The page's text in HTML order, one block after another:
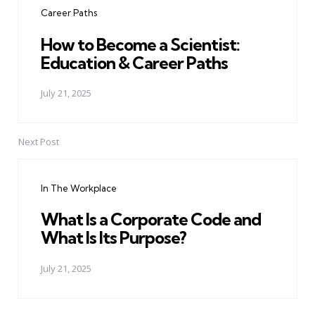
Career Paths
How to Become a Scientist:
Education & Career Paths
July 21, 2025
Next Post
In The Workplace
What Is a Corporate Code and
What Is Its Purpose?
July 21, 2025